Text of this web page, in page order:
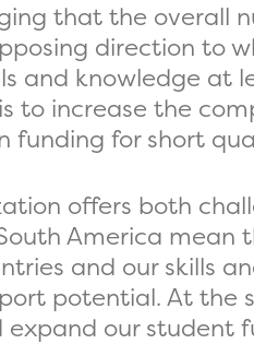
that the overall
direction to
and knowledge at
is to increase the
funding for short
offers both
America
and our skills
potential. At the
our student